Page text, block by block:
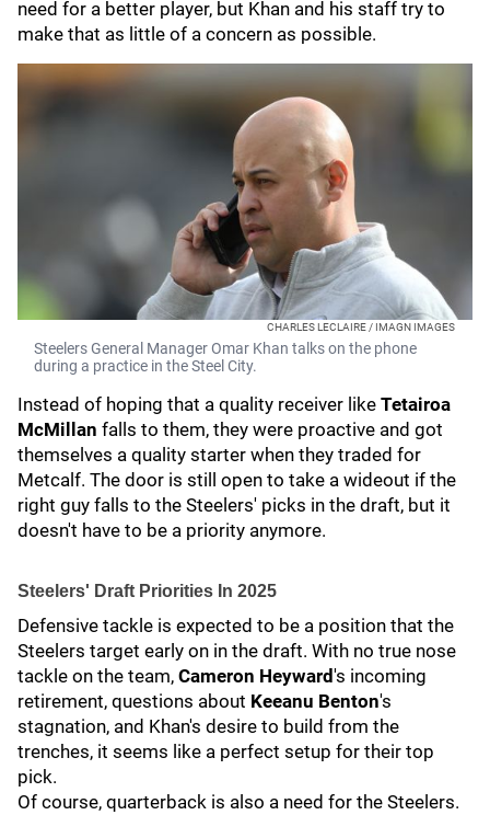
need for a better player, but Khan and his staff try to
make that as little of a concern as possible.
CHARLES LECLAIRE / IMAGN IMAGES
Steelers General Manager Omar Khan talks on the phone
during a practice in the Steel City.
Instead of hoping that a quality receiver like Tetairoa
McMillan falls to them, they were proactive and got
themselves a quality starter when they traded for
Metcalf. The door is still open to take a wideout if the
right guy falls to the Steelers' picks in the draft, but it
doesn't have to be a priority anymore.
Steelers' Draft Priorities In 2025
Defensive tackle is expected to be a position that the
Steelers target early on in the draft. With no true nose
tackle on the team, Cameron Heyward's incoming
retirement, questions about Keeanu Benton's
stagnation, and Khan's desire to build from the
trenches, it seems like a perfect setup for their top
pick.
Of course, quarterback is also a need for the Steelers.